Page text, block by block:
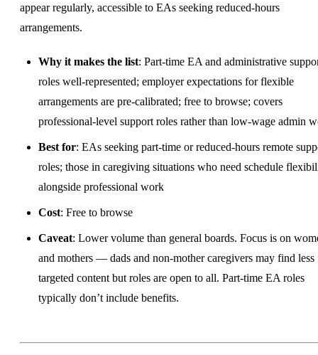
appear regularly, accessible to EAs seeking reduced-hours
arrangements.
Why it makes the list: Part-time EA and administrative
roles well-represented; employer expectations for flexible
arrangements are pre-calibrated; free to browse; covers
professional-level support roles rather than low-wage admin
Best for: EAs seeking part-time or reduced-hours remote
roles; those in caregiving situations who need schedule
alongside professional work
Cost: Free to browse
Caveat: Lower volume than general boards. Focus is on
and mothers — dads and non-mother caregivers may find less
targeted content but roles are open to all. Part-time EA roles
typically don’t include benefits.